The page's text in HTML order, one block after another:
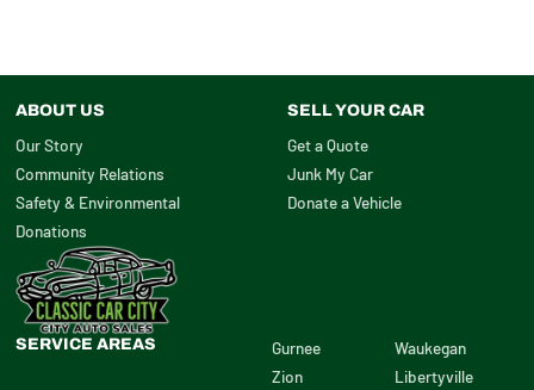
ABOUT US
Our Story
Community Relations
Safety & Environmental
Donations
SELL YOUR CAR
Get a Quote
Junk My Car
Donate a Vehicle
SERVICE AREAS
Gurnee
Zion
Waukegan
Libertyville